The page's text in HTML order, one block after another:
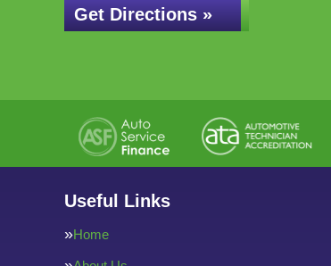
Get Directions »
Useful Links
Home